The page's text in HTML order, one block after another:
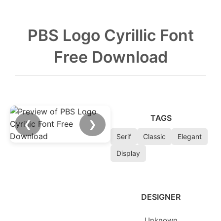
PBS Logo Cyrillic Font
Free Download
❮ ❯
TAGS
Serif Classic
Elegant
Display
DESIGNER